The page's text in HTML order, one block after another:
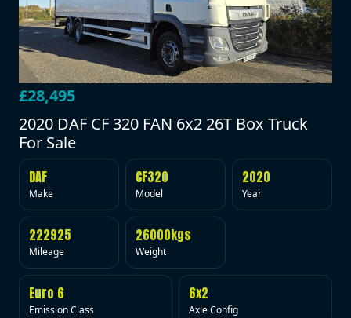
£28,495
2020 DAF CF 320 FAN 6x2 26T Box Truck
For Sale
DAF
Make
CF320
Model
2020
Year
222925
Mileage
26000kgs
Weight
Euro 6
Emission Class
6x2
Axle Config